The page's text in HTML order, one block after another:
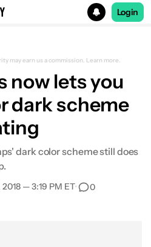
Login
may earn us a commission. Learn more.
now lets you
dark scheme
dark color scheme still does
— 3:19 PM ET• 0